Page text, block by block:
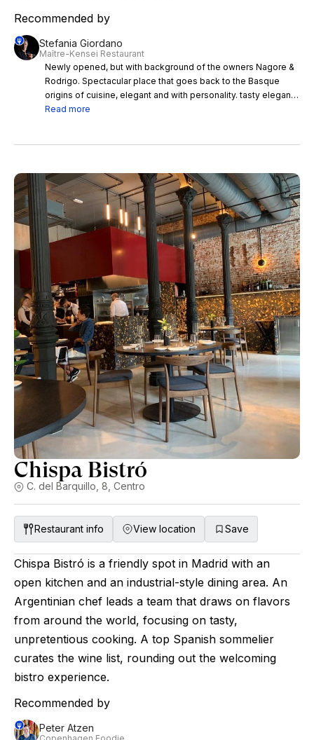
Recommended by
Stefania Giordano
Maître-Kensei Restaurant
Newly opened, but with background of the owners Nagore &
Rodrigo. Spectacular place that goes back to the Basque
origins of cuisine, elegant and with personality. tasty elegant
delicate beautiful cuisine. very good service. A great
Read more
Chispa Bistró
C. del Barquillo, 8, Centro
Restaurant info View location Save
Chispa Bistró is a friendly spot in Madrid with an
open kitchen and an industrial-style dining area. An
Argentinian chef leads a team that draws on flavors
from around the world, focusing on tasty,
unpretentious cooking. A top Spanish sommelier
curates the wine list, rounding out the welcoming
bistro experience.
Recommended by
Peter Atzen